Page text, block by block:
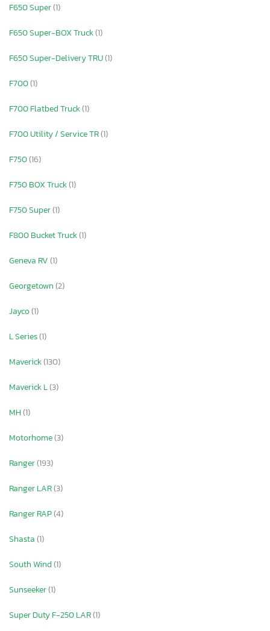
F650 Super(1)
F650 Super-BOX Truck(1)
F650 Super-Delivery TRU(1)
F700(1)
F700 Flatbed Truck(1)
F700 Utility / Service TR(1)
F750(16)
F750 BOX Truck(1)
F750 Super(1)
F800 Bucket Truck(1)
Geneva RV(1)
Georgetown(2)
Jayco(1)
L Series(1)
Maverick(130)
Maverick L(3)
MH(1)
Motorhome(3)
Ranger(193)
Ranger LAR(3)
Ranger RAP(4)
Shasta(1)
South Wind(1)
Sunseeker(1)
Super Duty F-250 LAR(1)